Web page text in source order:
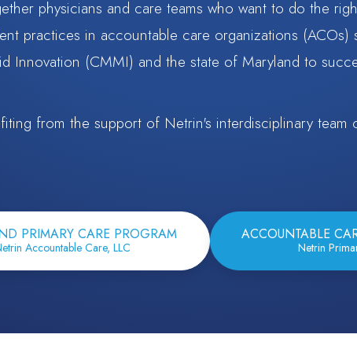
physicians and care teams who want to do the
practices in accountable care organizations
Innovation (CMMI) and the state of Maryland to
from the support of Netrin's interdisciplinary team
PRIMARY CARE PROGRAM
Accountable Care, LLC
ACCOUNTABLE
Netrin